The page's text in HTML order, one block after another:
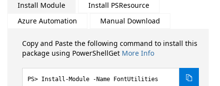
Install Module
Install PSResource
Azure Automation
Manual Download
Copy and Paste the following command to install this
package using PowerShellGet More Info
Install-Module -Name FontUtilities